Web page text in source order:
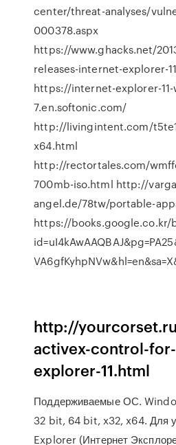
center/threat-analyses/
000378.aspx
https://www.ghacks.net/
releases-internet-explorer-
https://internet-explorer-
7.en.softonic.com/
http://livingintent.com/
x64.html
http://rectortales.com/
700mb-iso.html http://
angel.de/78tw/portable-
https://books.google.co.kr/
http://
activex-control-
explorer-11.html
Поддерживаемые ОС.
32 bit, 64 bit, x32, x64. Для
Explorer (Интернет